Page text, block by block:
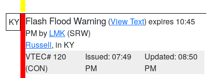
KY Flash Flood Warning (View Text) expires 10:45
PM by LMK (SRW)
Russell, in KY
VTEC# 120
(CON)
Issued: 07:49
PM
Updated: 08:50
PM